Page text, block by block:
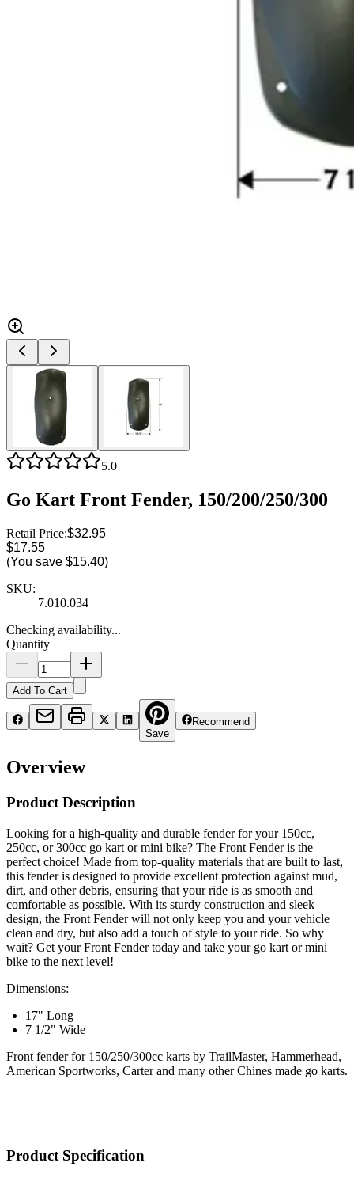
5.0
Go Kart Front Fender, 150/200/250/300
Retail Price:$32.95
$17.55
(You save $15.40)
SKU:
7.010.034
Checking availability...
Quantity
Add To Cart
Save
Recommend
Overview
Product Description
Looking for a high-quality and durable fender for your 150cc,
250cc, or 300cc go kart or mini bike? The Front Fender is the
perfect choice! Made from top-quality materials that are built to last,
this fender is designed to provide excellent protection against mud,
dirt, and other debris, ensuring that your ride is as smooth and
comfortable as possible. With its sturdy construction and sleek
design, the Front Fender will not only keep you and your vehicle
clean and dry, but also add a touch of style to your ride. So why
wait? Get your Front Fender today and take your go kart or mini
bike to the next level!
Dimensions:
17" Long
7 1/2" Wide
Front fender for 150/250/300cc karts by TrailMaster, Hammerhead,
American Sportworks, Carter and many other Chines made go karts.
Product Specification